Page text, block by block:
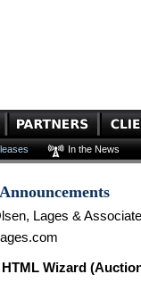
In the News
Lages &
Wizard